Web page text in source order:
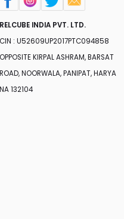
RELCUBE INDIA PVT. LTD.
CIN : U52609UP2017PTC094858
OPPOSITE KIRPAL ASHRAM, BARSAT
ROAD, NOORWALA, PANIPAT, HARYA
NA 132104